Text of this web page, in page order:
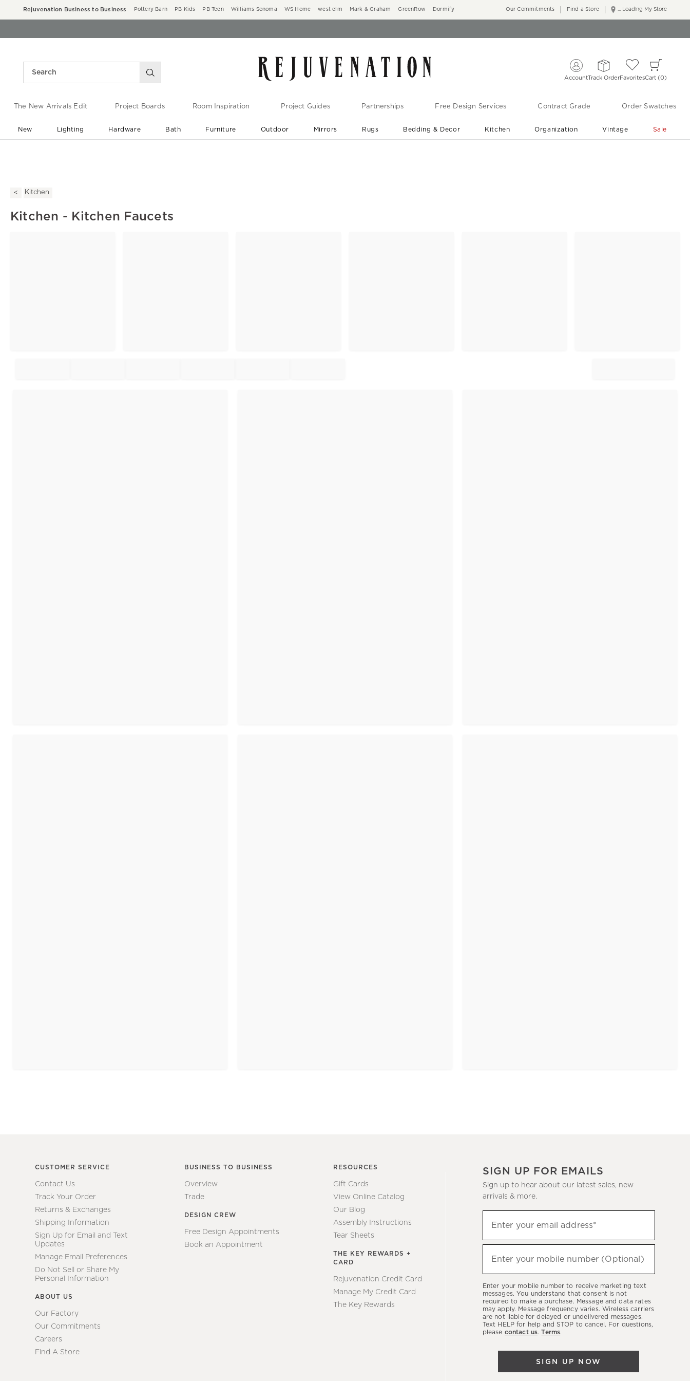
Rejuvenation Business to Business Pottery Barn PB Kids PB Teen Williams Sonoma WS Home west elm Mark & Graham GreenRow Dormify ... Loading My Store
Our Commitments Find a Store
AccountTrack OrderFavoritesCart 0
The New Arrivals Edit Project Boards Room Inspiration Project Guides Partnerships Free Design Services Contract Grade Order Swatches
New Lighting Hardware Bath Furniture Outdoor Mirrors Rugs Bedding & Decor Kitchen Organization Vintage Sale
Kitchen
Kitchen - Kitchen Faucets
CUSTOMER SERVICE
Contact Us
Track Your Order
Returns & Exchanges
Shipping Information
Sign Up for Email and Text
Updates
Manage Email Preferences
Do Not Sell or Share My
Personal Information
ABOUT US
Our Factory
Our Commitments
Careers
Find A Store
BUSINESS TO BUSINESS
Overview
Trade
DESIGN CREW
Free Design Appointments
Book an Appointment
RESOURCES
Gift Cards
View Online Catalog
Our Blog
Assembly Instructions
Tear Sheets
THE KEY REWARDS +
CARD
Rejuvenation Credit Card
Manage My Credit Card
The Key Rewards
SIGN UP FOR EMAILS
Sign up to hear about our latest sales, new
arrivals & more.
up
to
hear
latest
sales,
new
arrivals
Enter your email address*
Enter your mobile number (Optional)
Enter your mobile number to receive marketing text
messages. You understand that consent is not
required to make a purchase. Message and data rates
may apply. Message frequency varies. Wireless carriers
are not liable for delayed or undelivered messages.
Text HELP for help and STOP to cancel. For questions,
please contact us.Terms.
SIGN UP NOW